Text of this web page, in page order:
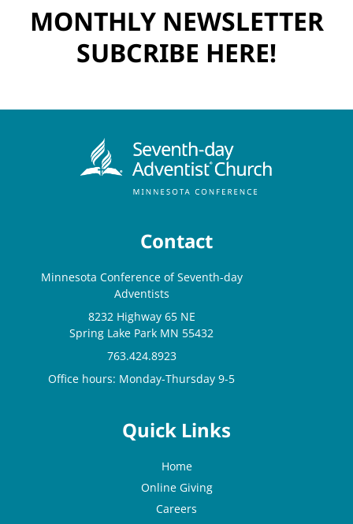
MONTHLY NEWSLETTER
SUBCRIBE HERE!
Contact
Minnesota Conference of Seventh-day
Adventists
8232 Highway 65 NE
Spring Lake Park MN 55432
763.424.8923
Office hours: Monday-Thursday 9-5
Quick Links
Home
Online Giving
Careers